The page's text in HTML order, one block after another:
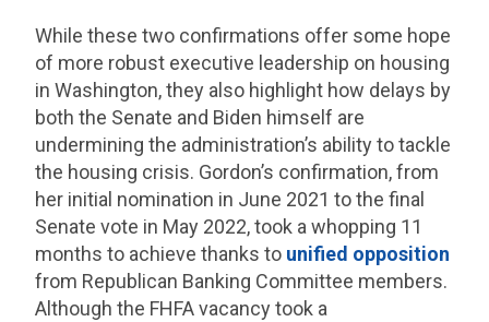
While these two confirmations offer some hope
of more robust executive leadership on housing
in Washington, they also highlight how delays by
both the Senate and Biden himself are
undermining the administration’s ability to tackle
the housing crisis. Gordon’s confirmation, from
her initial nomination in June 2021 to the final
Senate vote in May 2022, took a whopping 11
months to achieve thanks to unified opposition
from Republican Banking Committee members.
Although the FHFA vacancy took a